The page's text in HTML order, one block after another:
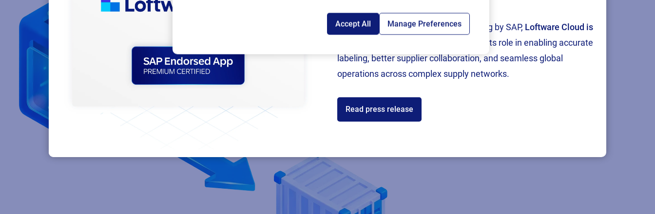
Following rigorous validation and testing by SAP, Loftware Cloud is
, reinforcing its role in enabling accurate
labeling, better supplier collaboration, and seamless global
operations across complex supply networks.
Read press release
Accept All Manage Preferences